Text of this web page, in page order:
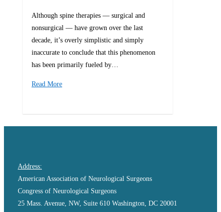
Although spine therapies — surgical and
nonsurgical — have grown over the last
decade, it’s overly simplistic and simply
inaccurate to conclude that this phenomenon
has been primarily fueled by…
Read More
Address:
American Association of Neurological Surgeons
Congress of Neurological Surgeons
25 Mass. Avenue, NW, Suite 610 Washington, DC 20001